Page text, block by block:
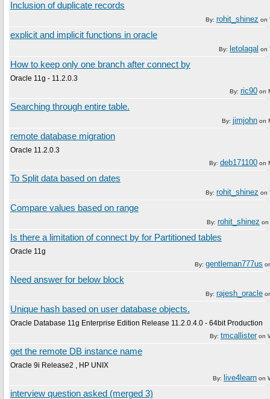
Inclusion of duplicate records
By: rohit_shinez on
explicit and implicit functions in oracle
By: letolagal on
How to keep only one branch after connect by
Oracle 11g - 11.2.0.3
By: ric90 on
Searching through entire table.
By: jimjohn on
remote database migration
Oracle 11.2.0.3
By: deb171100 on
To Split data based on dates
By: rohit_shinez on
Compare values based on range
By: rohit_shinez on
Is there a limitation of connect by for Partitioned tables
Oracle 11g
By: gentleman777us
Need answer for below block
By: rajesh_oracle
Unique hash based on user database objects.
Oracle Database 11g Enterprise Edition Release 11.2.0.4.0 - 64bit Production
By: tmcallisteron
get the remote DB instance name
Oracle 9i Release2 , HP UNIX
By: live4learn on
interview question asked (merged 3)